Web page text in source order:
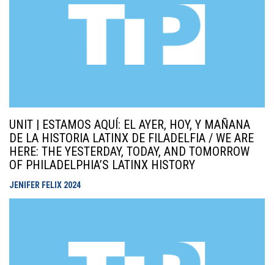
UNIT | ESTAMOS AQUÍ: EL AYER, HOY, Y MAÑANA
DE LA HISTORIA LATINX DE FILADELFIA / WE ARE
HERE: THE YESTERDAY, TODAY, AND TOMORROW
OF PHILADELPHIA’S LATINX HISTORY
JENIFER FELIX 2024